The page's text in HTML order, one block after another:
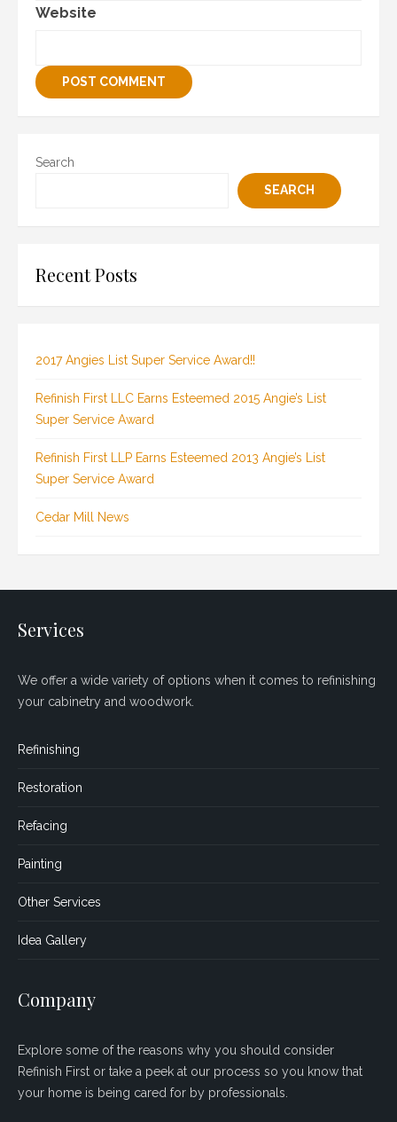
Website
Search
SEARCH
Recent Posts
2017 Angies List Super Service Award!!
Refinish First LLC Earns Esteemed 2015 Angie’s List
Super Service Award
Refinish First LLP Earns Esteemed 2013 Angie’s List
Super Service Award
Cedar Mill News
Services
We offer a wide variety of options when it comes to refinishing
your cabinetry and woodwork.
Refinishing
Restoration
Refacing
Painting
Other Services
Idea Gallery
Company
Explore some of the reasons why you should consider
Refinish First or take a peek at our process so you know that
your home is being cared for by professionals.